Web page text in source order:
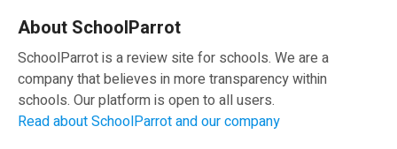
About SchoolParrot
SchoolParrot is a review site for schools. We are a
company that believes in more transparency within
schools. Our platform is open to all users.
Read about SchoolParrot and our company